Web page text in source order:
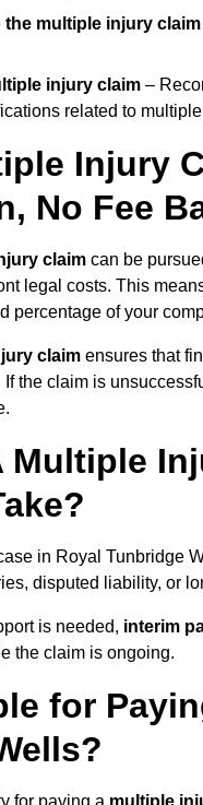
multiple injury claim
injury claim –
related to
Injury
No Fee
claim can be
legal costs. This
percentage of your
claim ensures that
the claim is
Multiple
in Royal Tunbridge
disputed liability, or
is needed, interim
the claim is ongoing.
for